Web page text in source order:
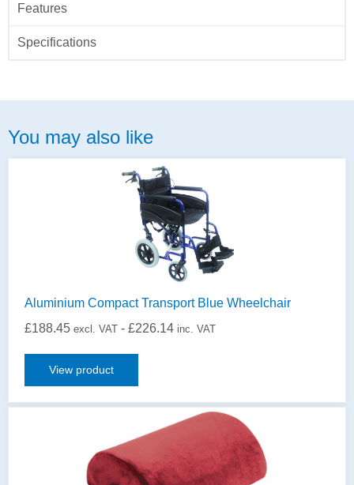
Features
Specifications
You may also like
Aluminium Compact Transport Blue Wheelchair
£188.45 excl. VAT - £226.14 inc. VAT
View product